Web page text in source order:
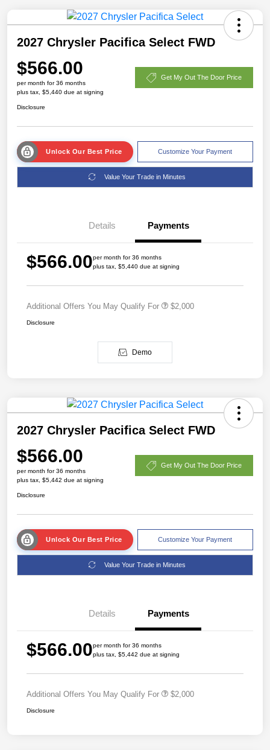
2027 Chrysler Pacifica Select FWD
$566.00
per month for 36 months
plus tax, $5,440 due at signing
Get My Out The Door Price
Disclosure
Unlock Our Best Price Customize Your Payment
Value Your Trade in Minutes
Details Payments
$566.00per month for 36 months
plus tax, $5,440 due at signing
Additional Offers You May Qualify For $2,000
Disclosure
Demo
2027 Chrysler Pacifica Select FWD
$566.00
per month for 36 months
plus tax, $5,442 due at signing
Get My Out The Door Price
Disclosure
Unlock Our Best Price Customize Your Payment
Value Your Trade in Minutes
Details Payments
$566.00per month for 36 months
plus tax, $5,442 due at signing
Additional Offers You May Qualify For $2,000
Disclosure